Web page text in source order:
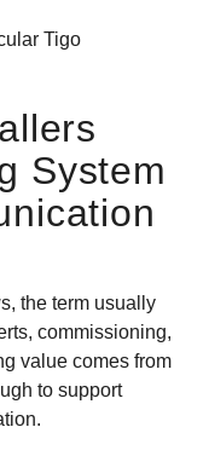
Tigo
System
the term usually
commissioning,
value comes from
to support